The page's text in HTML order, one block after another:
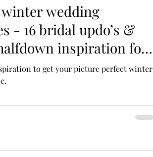
wedding
- 16 bridal updo’s &
inspiration for
to get your picture perfect winter